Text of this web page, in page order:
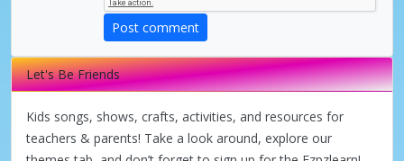
Post comment
Let's Be Friends
Kids songs, shows, crafts, activities, and resources for
teachers & parents! Take a look around, explore our